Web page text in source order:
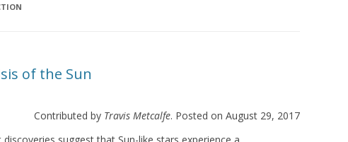
of the Sun
Contributed by Travis Metcalfe. Posted on August 29, 2017